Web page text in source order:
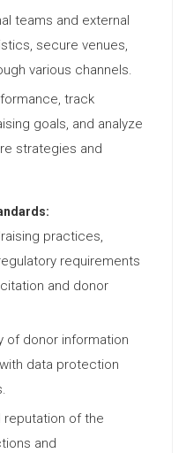
teams and external
secure venues,
various channels.
track
goals, and analyze
strategies and
practices,
requirements
and donor
of donor information
data protection
reputation of the
and